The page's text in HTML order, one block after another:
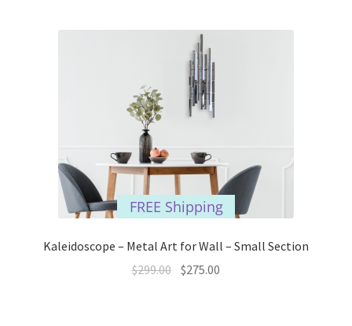
FREE Shipping
Kaleidoscope – Metal Art for Wall – Small Section
$299.00 Original
$275.00